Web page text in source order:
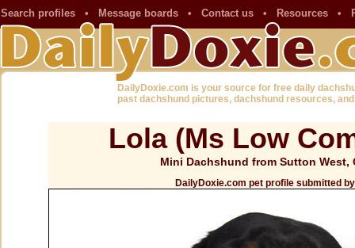
Search profiles • Message boards • Contact us • Resources •
DailyDoxie.com is your source for free daily
past dachshund pictures, dachshund resources,
Lola (Ms Low
Mini Dachshund from Sutton West,
DailyDoxie.com pet profile submitted